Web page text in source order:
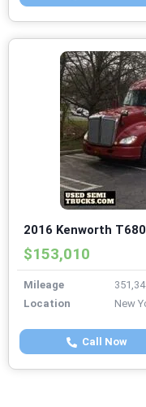
2016 Kenworth
$153,010
Mileage
Location
New
Call Now